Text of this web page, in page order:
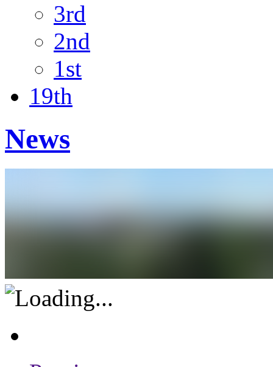
3rd
2nd
1st
19th
News